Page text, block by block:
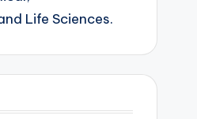
Life Sciences.